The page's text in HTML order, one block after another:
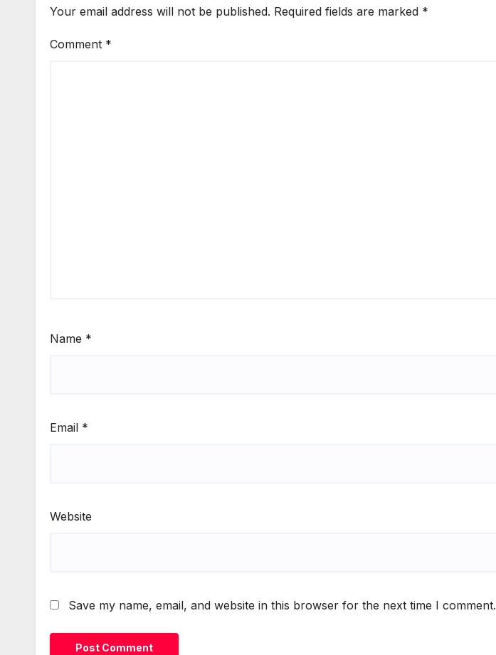
Your email address will not be published. Required fields are marked *
Comment *
Name *
Email *
Website
Save my name, email, and website in this browser for the next time I comment.